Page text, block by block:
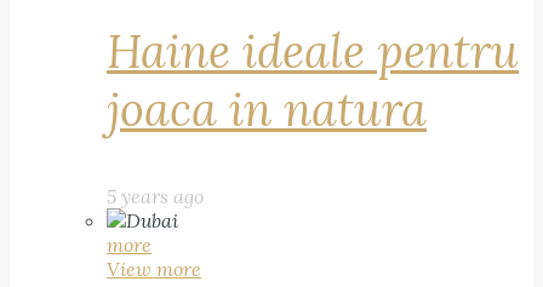
Haine ideale pentru
joaca in natura
5 years ago
more
View more